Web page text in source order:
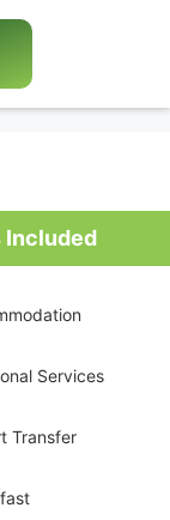
Included
Services
Transfer